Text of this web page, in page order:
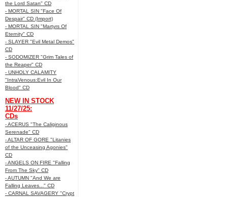
the Lord Satan" CD
- MORTAL SIN "Face Of
Despair" CD (Import)
- MORTAL SIN "Martyrs Of
Eternity" CD
- SLAYER "Evil Metal Demos"
CD
- SODOMIZER "Grim Tales of
the Reaper" CD
- UNHOLY CALAMITY
"IntraVenous:Evil In Our
Blood" CD
NEW IN STOCK
11/27/25:
CDs
- ACERUS "The Caliginous
Serenade" CD
- ALTAR OF GORE "Litanies
of the Unceasing Agonies"
CD
- ANGELS ON FIRE "Falling
From The Sky" CD
- AUTUMN "And We are
Falling Leaves..." CD
- CARNAL SAVAGERY "Crypt